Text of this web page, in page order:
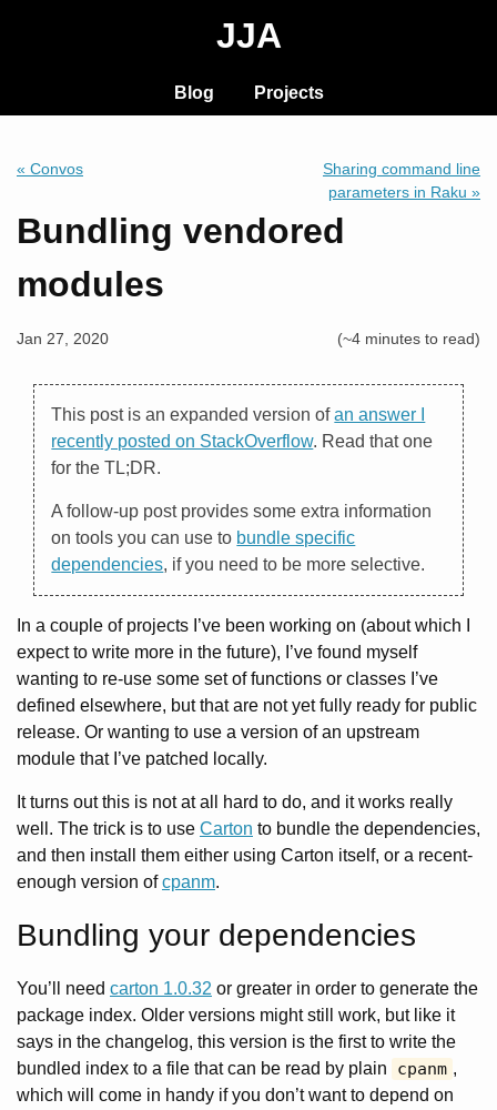
JJA
Blog Projects
« Convos
Sharing command line
parameters in Raku »
Bundling vendored
modules
Jan 27, 2020 (~4 minutes to read)
This post is an expanded version ofan answer I
recently posted on StackOverflow. Read that one
for the TL;DR.
A follow-up post provides some extra information
on tools you can use to bundle specific
dependencies, if you need to be more selective.
In a couple of projects I’ve been working on (about which I
expect to write more in the future), I’ve found myself
wanting to re-use some set of functions or classes I’ve
defined elsewhere, but that are not yet fully ready for public
release. Or wanting to use a version of an upstream
module that I’ve patched locally.
It turns out this is not at all hard to do, and it works really
well. The trick is to use Carton to bundle the dependencies,
and then install them either using Carton itself, or a recent-
enough version ofcpanm.
Bundling your dependencies
You’ll need carton 1.0.32 or greater in order to generate the
package index. Older versions might still work, but like it
says in the changelog, this version is the first to write the
bundled index to a file that can be read by plain
cpanm ,
which will come in handy if you don’t want to depend on